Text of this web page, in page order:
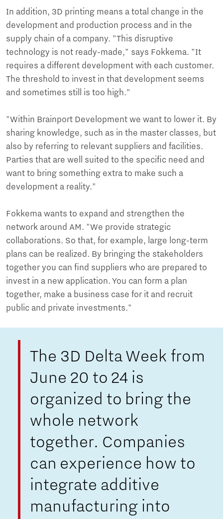
In addition, 3D printing means a total change in the
development and production process and in the
supply chain of a company. "This disruptive
technology is not ready-made," says Fokkema. "It
requires a different development with each customer.
The threshold to invest in that development seems
and sometimes still is too high."
"Within Brainport Development we want to lower it. By
sharing knowledge, such as in the master classes, but
also by referring to relevant suppliers and facilities.
Parties that are well suited to the specific need and
want to bring something extra to make such a
development a reality."
Fokkema wants to expand and strengthen the
network around AM. "We provide strategic
collaborations. So that, for example, large long-term
plans can be realized. By bringing the stakeholders
together you can find suppliers who are prepared to
invest in a new application. You can form a plan
together, make a business case for it and recruit
public and private investments."
The 3D Delta Week from
June 20 to 24 is
organized to bring the
whole network
together. Companies
can experience how to
integrate additive
manufacturing into